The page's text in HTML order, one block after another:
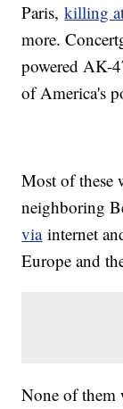
Paris,killing
more.
powered AK-
of America's
Most of these
neighboring
viainternet
Europe and
None of them